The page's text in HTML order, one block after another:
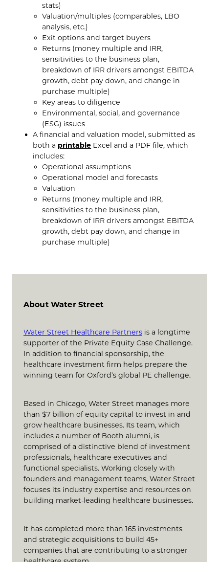
stats)
Valuation/multiples (comparables, LBO
analysis, etc.)
Exit options and target buyers
Returns (money multiple and IRR,
sensitivities to the business plan,
breakdown of IRR drivers amongst EBITDA
growth, debt pay down, and change in
purchase multiple)
Key areas to diligence
Environmental, social, and governance
(ESG) issues
A financial and valuation model, submitted as
both a printable Excel and a PDF file, which
includes:
Operational assumptions
Operational model and forecasts
Valuation
Returns (money multiple and IRR,
sensitivities to the business plan,
breakdown of IRR drivers amongst EBITDA
growth, debt pay down, and change in
purchase multiple)
About Water Street
Water Street Healthcare Partners is a longtime
supporter of the Private Equity Case Challenge.
In addition to financial sponsorship, the
healthcare investment firm helps prepare the
winning team for Oxford’s global PE challenge.
Based in Chicago, Water Street manages more
than $7 billion of equity capital to invest in and
grow healthcare businesses. Its team, which
includes a number of Booth alumni, is
comprised of a distinctive blend of investment
professionals, healthcare executives and
functional specialists. Working closely with
founders and management teams, Water Street
focuses its industry expertise and resources on
building market-leading healthcare businesses.
It has completed more than 165 investments
and strategic acquisitions to build 45+
companies that are contributing to a stronger